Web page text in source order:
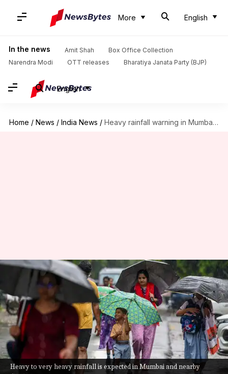
More English
In the news Amit Shah
Box Office Collection
Narendra Modi
OTT releases Bharatiya Janata Party (BJP)
English
Home / News / India News / Heavy rainfall warning in Mumbai; Delhi to see light showers
Heavy to very heavy rainfall is expected in Mumbai and nearby
Heavy rainfall warning in
Mumbai; Delhi to see light
showers
By Snehil Singh Jul 04, 2026 10:14 am
What's the story
TheIndia Meteorological Department(IMD)